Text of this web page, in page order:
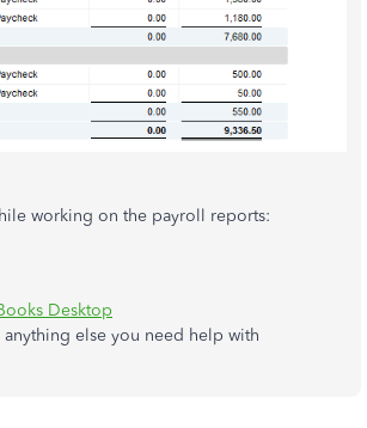
working on the payroll reports:
Desktop
else you need help with